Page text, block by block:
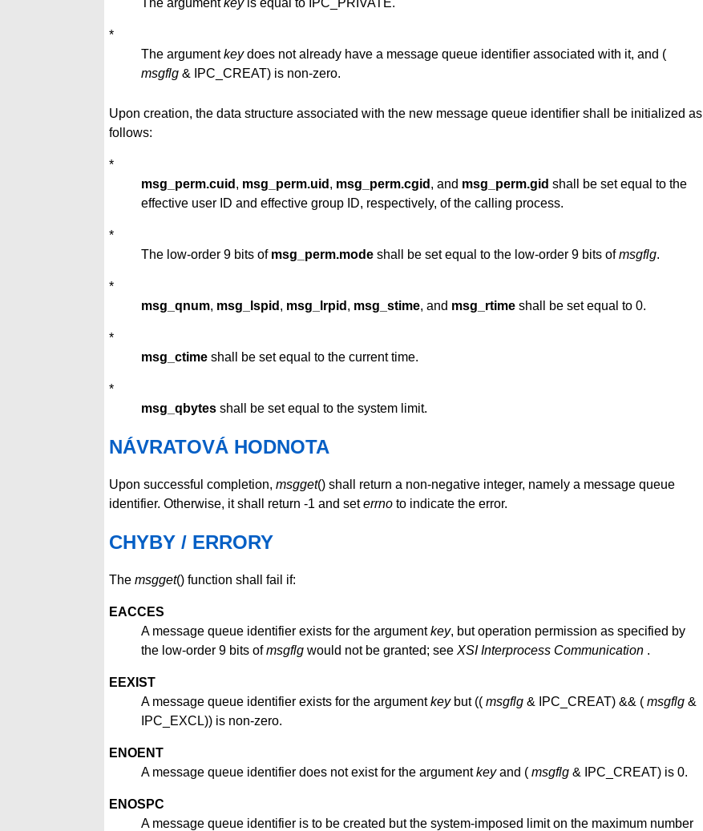
The argumentkeyis equal to IPC_PRIVATE.
*
The argumentkeydoes not already have a message queue identifier associated with it, and (
msgflg & IPC_CREAT) is non-zero.
Upon creation, the data structure associated with the new message queue identifier shall be initialized as
follows:
*
msg_perm.cuid , msg_perm.uid , msg_perm.cgid , and msg_perm.gid shall be set equal to the
effective user ID and effective group ID, respectively, of the calling process.
*
The low-order 9 bits of msg_perm.mode shall be set equal to the low-order 9 bits ofmsgflg.
*
msg_qnum, msg_lspid , msg_lrpid , msg_stime, and msg_rtime shall be set equal to 0.
*
msg_ctime shall be set equal to the current time.
*
msg_qbytes shall be set equal to the system limit.
NÁVRATOVÁ HODNOTA
Upon successful completion, msgget() shall return a non-negative integer, namely a message queue
identifier. Otherwise, it shall return -1 and seterrno to indicate the error.
CHYBY / ERRORY
The msgget() function shall fail if:
EACCES
A message queue identifier exists for the argumentkey, but operation permission as specified by
the low-order 9 bits ofmsgflg would not be granted; see XSI Interprocess Communication .
EEXIST
A message queue identifier exists for the argumentkeybut (( msgflg & IPC_CREAT) && ( msgflg &
IPC_EXCL)) is non-zero.
ENOENT
A message queue identifier does not exist for the argumentkeyand ( msgflg & IPC_CREAT) is 0.
ENOSPC
A message queue identifier is to be created but the system-imposed limit on the maximum number